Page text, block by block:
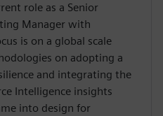
role as a Senior
Manager with
is on a global scale
on adopting a
and integrating the
Intelligence insights
into design for